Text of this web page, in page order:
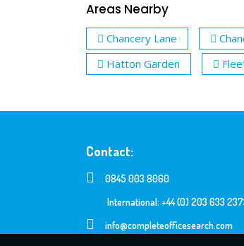
Areas Nearby
Chancery Lane
Hatton Garden
Contact:
0845 003 8060
International: +44 (0) 203 633
info@completeofficesearch.com